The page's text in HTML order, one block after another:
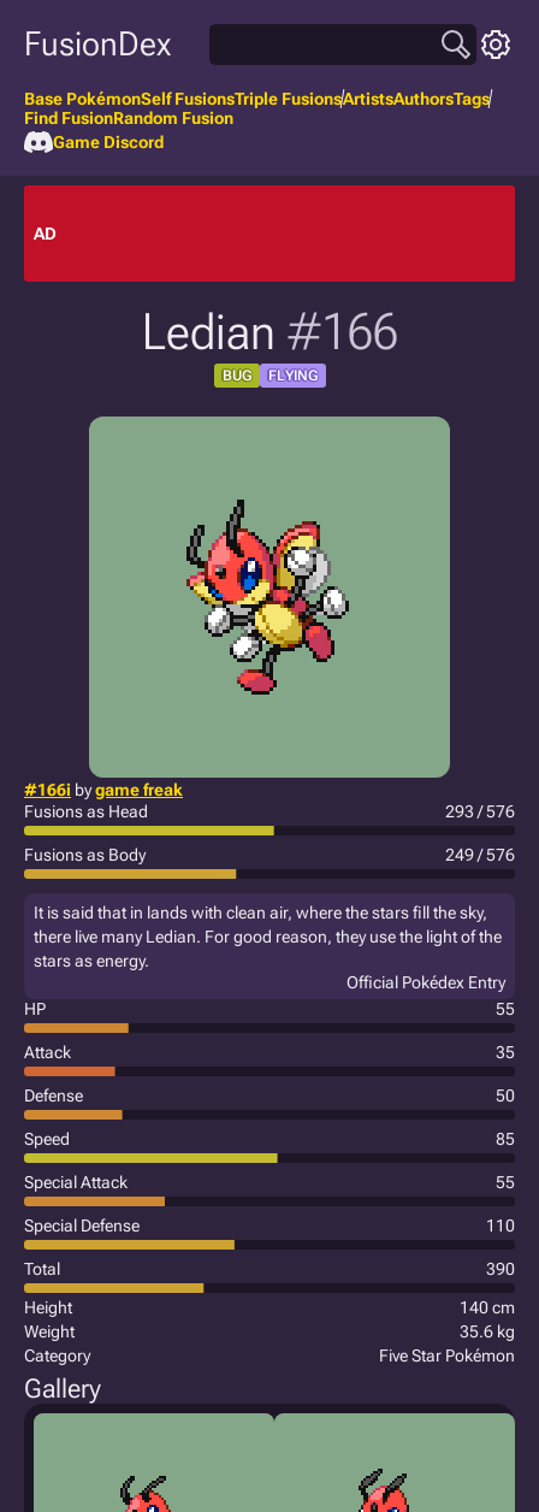
FusionDex
Base PokémonSelf FusionsTriple FusionsArtistsAuthorsTags
Find FusionRandom Fusion
Game Discord
AD
Ledian #166
BUG FLYING
#166i bygame freak
Fusions as Head
293 / 576
Fusions as Body 249 / 576
It is said that in lands with clean air, where the stars fill the sky,
there live many Ledian. For good reason, they use the light of the
stars as energy.
Official Pokédex Entry
HP
55
Attack 35
Defense 50
Speed 85
Special Attack 55
Special Defense 110
Total
390
Height
140 cm
Weight
35.6 kg
Category
Five Star Pokémon
Gallery